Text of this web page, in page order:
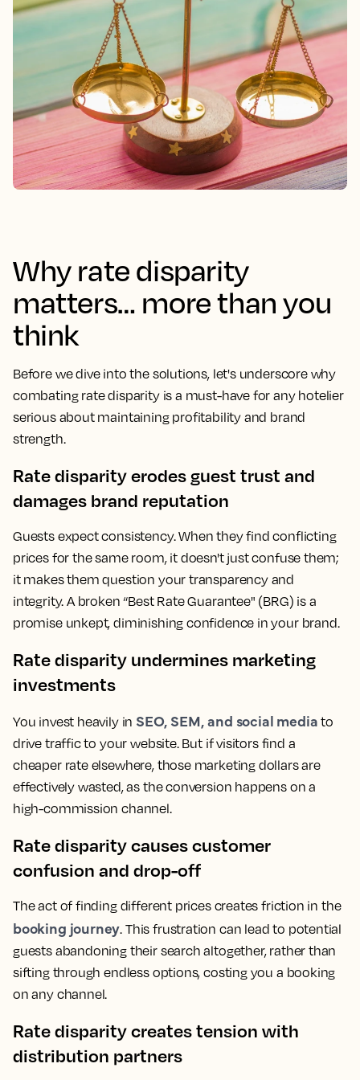
Why rate disparity
matters… more than you
think
Before we dive into the solutions, let's underscore why
combating rate disparity is a must-have for any hotelier
serious about maintaining profitability and brand
strength.
Rate disparity erodes guest trust and
damages brand reputation
Guests expect consistency. When they find conflicting
prices for the same room, it doesn't just confuse them;
it makes them question your transparency and
integrity. A broken “Best Rate Guarantee" (BRG) is a
promise unkept, diminishing confidence in your brand.
Rate disparity undermines marketing
investments
You invest heavily in SEO, SEM, and social media to
drive traffic to your website. But if visitors find a
cheaper rate elsewhere, those marketing dollars are
effectively wasted, as the conversion happens on a
high-commission channel.
Rate disparity causes customer
confusion and drop-off
The act of finding different prices creates friction in the
booking journey. This frustration can lead to potential
guests abandoning their search altogether, rather than
sifting through endless options, costing you a booking
on any channel.
Rate disparity creates tension with
distribution partners